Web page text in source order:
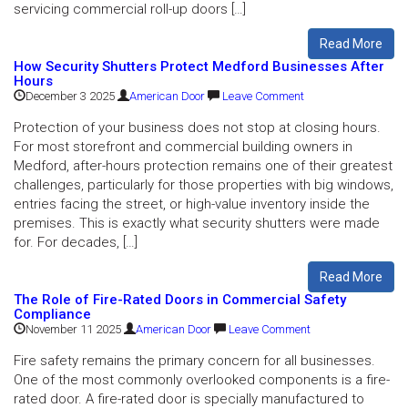
servicing commercial roll-up doors […]
Read More
How Security Shutters Protect Medford Businesses After
Hours
December 3 2025 American Door Leave Comment
Protection of your business does not stop at closing hours.
For most storefront and commercial building owners in
Medford, after-hours protection remains one of their greatest
challenges, particularly for those properties with big windows,
entries facing the street, or high-value inventory inside the
premises. This is exactly what security shutters were made
for. For decades, […]
Read More
The Role of Fire-Rated Doors in Commercial Safety
Compliance
November 11 2025 American Door Leave Comment
Fire safety remains the primary concern for all businesses.
One of the most commonly overlooked components is a fire-
rated door. A fire-rated door is specially manufactured to